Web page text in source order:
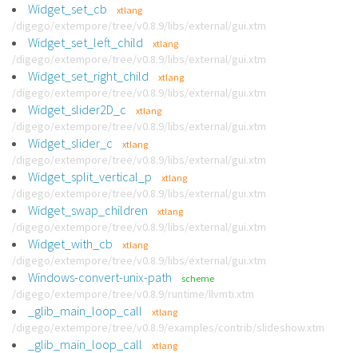
Widget_set_cb xtlang
/digego/extempore/tree/v0.8.9/libs/external/gui.xtm
Widget_set_left_child xtlang
/digego/extempore/tree/v0.8.9/libs/external/gui.xtm
Widget_set_right_child xtlang
/digego/extempore/tree/v0.8.9/libs/external/gui.xtm
Widget_slider2D_c xtlang
/digego/extempore/tree/v0.8.9/libs/external/gui.xtm
Widget_slider_c xtlang
/digego/extempore/tree/v0.8.9/libs/external/gui.xtm
Widget_split_vertical_p xtlang
/digego/extempore/tree/v0.8.9/libs/external/gui.xtm
Widget_swap_children xtlang
/digego/extempore/tree/v0.8.9/libs/external/gui.xtm
Widget_with_cb xtlang
/digego/extempore/tree/v0.8.9/libs/external/gui.xtm
Windows-convert-unix-path scheme
/digego/extempore/tree/v0.8.9/runtime/llvmti.xtm
_glib_main_loop_call xtlang
/digego/extempore/tree/v0.8.9/examples/contrib/slideshow.xtm
_glib_main_loop_call xtlang